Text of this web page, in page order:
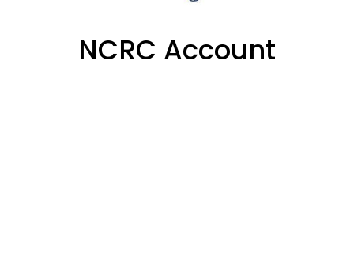
NCRC Account